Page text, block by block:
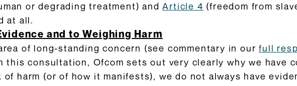
or degrading treatment) andArticle 4 (freedom from
at all.
and to Weighing Harm
of long-standing concern (see commentary in ourfull
this consultation, Ofcom sets out very clearly why we have
of harm (or of how it manifests), we do not always have